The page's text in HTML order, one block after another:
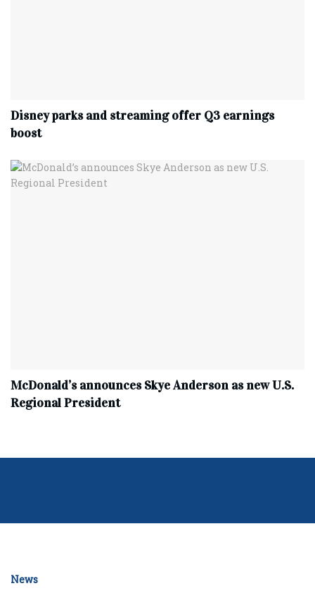
Disney parks and streaming offer Q3 earnings
boost
McDonald’s announces Skye Anderson as new U.S.
Regional President
News